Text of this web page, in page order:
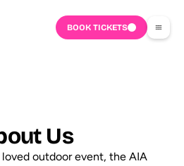
BOOK TICKETS
Us
loved outdoor event, the AIA